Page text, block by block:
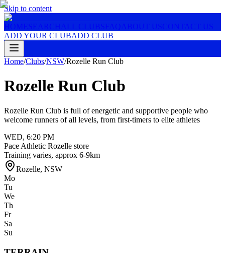
Skip to content
HOMESEARCH ALL CLUBSFAQ ABOUT USCONTACT US
ADD YOUR CLUBADD CLUB
Home/Clubs/NSW/Rozelle Run Club
Rozelle Run Club
Rozelle Run Club is full of energetic and supportive people who
welcome runners of all levels, from first-timers to elite athletes
WED, 6:20 PM
Pace Athletic Rozelle store
Training varies, approx 6-9km
Rozelle, NSW
Mo
Tu
We
Th
Fr
Sa
Su